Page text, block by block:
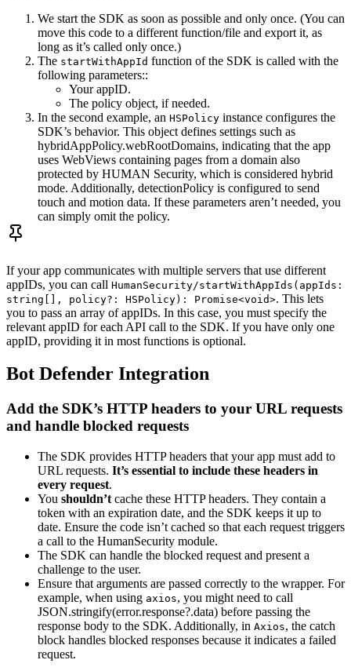
We start the SDK as soon as possible and only once. (You can
move this code to a different function/file and export it, as
long as it’s called only once.)
The startWithAppId function of the SDK is called with the
following parameters::
Your appID.
The policy object, if needed.
In the second example, an HSPolicy instance configures the
SDK’s behavior. This object defines settings such as
hybridAppPolicy.webRootDomains, indicating that the app
uses WebViews containing pages from a domain also
protected by HUMAN Security, which is considered hybrid
mode. Additionally, detectionPolicy is configured to send
touch and motion data. If these parameters aren’t needed, you
can simply omit the policy.
If your app communicates with multiple servers that use different
appIDs, you can call HumanSecurity/startWithAppIds(appIds:
string[], policy?: HSPolicy): Promise<void>. This lets
you to pass an array of appIDs. In this case, you must specify the
relevant appID for each API call to the SDK. If you have only one
appID, providing it in most functions is optional.
Bot Defender Integration
Add the SDK’s HTTP headers to your URL requests
and handle blocked requests
The SDK provides HTTP headers that your app must add to
URL requests. It’s essential to include these headers in
every request.
You shouldn’t cache these HTTP headers. They contain a
token with an expiration date, and the SDK keeps it up to
date. Ensure the code isn’t cached so that each request triggers
a call to the HumanSecurity module.
The SDK can handle the blocked request and present a
challenge to the user.
Ensure that arguments are passed correctly to the wrapper. For
example, when using axios, you might need to call
JSON.stringify(error.response?.data) before passing the
response body to the SDK. Additionally, in Axios, the catch
block handles blocked responses because it indicates a failed
request.